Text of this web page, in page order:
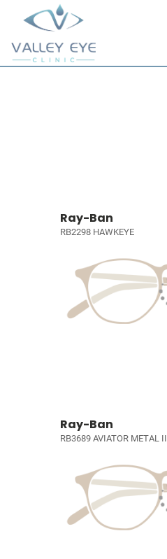
Ray-Ban
RB2298 HAWKEYE
Ray-Ban
RB3689 AVIATOR METAL II